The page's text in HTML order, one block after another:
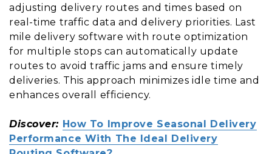
adjusting delivery routes and times based on
real-time traffic data and delivery priorities. Last
mile delivery software with route optimization
for multiple stops can automatically update
routes to avoid traffic jams and ensure timely
deliveries. This approach minimizes idle time and
enhances overall efficiency.
Discover: How To Improve Seasonal Delivery
Performance With The Ideal Delivery